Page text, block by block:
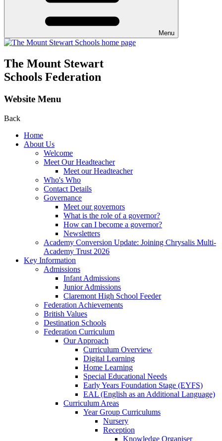
Menu
The Mount Stewart
Schools Federation
Website Menu
Back
Home
About Us
Welcome
Meet Our Headteacher
Meet our Headteacher
Who's Who
Contact Details
Governance
Meet our governors
What is the role of a governor?
How can I become a governor?
Newsletters
Academy Conversion Update: Joining Chrysalis Multi-
Academy Trust 2026
Key Information
Admissions
Infant Admissions
Junior Admissions
Claremont High School Feeder
Federation Achievements
British Values
Destination Schools
Federation Curriculum
Our Approach
Curriculum Overview
Digital Learning
Home Learning
Special Educational Needs
Early Years Foundation Stage (EYFS)
EAL (English as an Additional Language)
Curriculum Areas
Year Group Curriculums
Nursery
Reception
Knowledge Organiser